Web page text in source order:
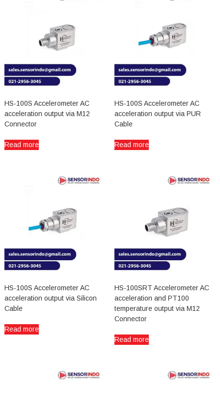
HS-100S Accelerometer AC
acceleration output via M12
Connector
Read more
HS-100S Accelerometer AC
acceleration output via PUR
Cable
Read more
HS-100S Accelerometer AC
acceleration output via Silicon
Cable
Read more
HS-100SRT Accelerometer AC
acceleration and PT100
temperature output via M12
Connector
Read more